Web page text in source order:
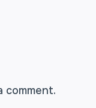
comment.